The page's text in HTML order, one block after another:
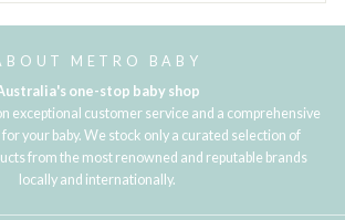
METRO BABY
one-stop baby shop
exceptional customer service and a comprehensive
your baby. We stock only a curated selection of
from the most renowned and reputable brands
locally and internationally.